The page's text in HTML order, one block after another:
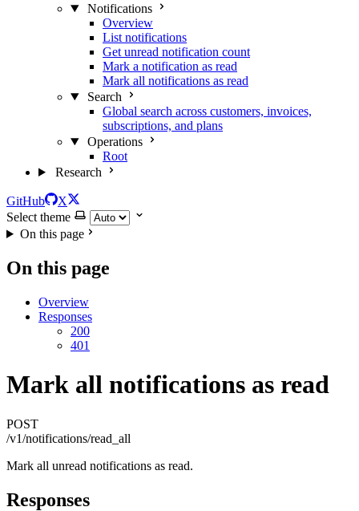
Notifications
Overview
List notifications
Get unread notification count
Mark a notification as read
Mark all notifications as read
Search
Global search across customers, invoices,
subscriptions, and plans
Operations
Root
Research
GitHub
X
Select theme
On this page
On this page
Overview
Responses
200
401
Mark all notifications as read
POST
/v1/notifications/read_all
Mark all unread notifications as read.
Responses